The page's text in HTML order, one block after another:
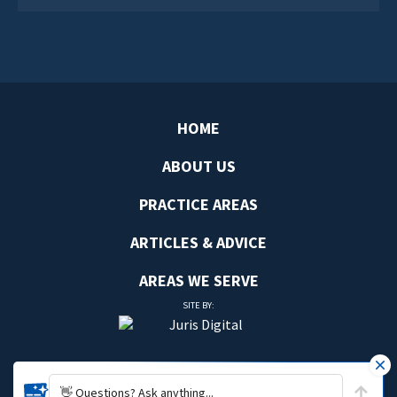
HOME
ABOUT US
PRACTICE AREAS
ARTICLES & ADVICE
AREAS WE SERVE
SITE BY:
👋 Questions? Ask anything...